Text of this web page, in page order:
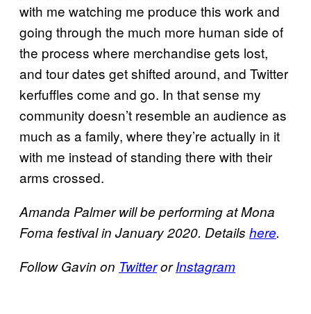
with me watching me produce this work and
going through the much more human side of
the process where merchandise gets lost,
and tour dates get shifted around, and Twitter
kerfuffles come and go. In that sense my
community doesn’t resemble an audience as
much as a family, where they’re actually in it
with me instead of standing there with their
arms crossed.
Amanda Palmer will be performing at Mona
Foma festival in January 2020. Details here.
Follow Gavin on Twitteror Instagram